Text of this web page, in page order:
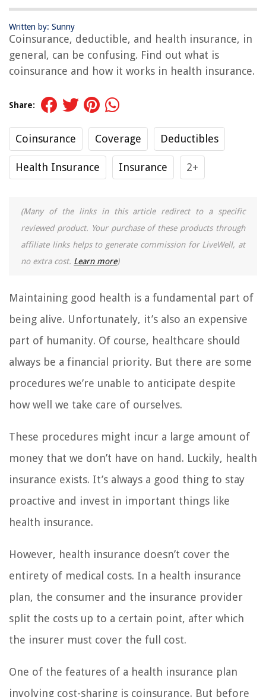
Written by: Sunny
Coinsurance, deductible, and health insurance, in
general, can be confusing. Find out what is
coinsurance and how it works in health insurance.
Share:
Coinsurance Coverage Deductibles
Health Insurance Insurance 2+
(Many of the links in this article redirect to a specific
reviewed product. Your purchase of these products through
affiliate links helps to generate commission for LiveWell, at
no extra cost. Learn more)
Maintaining good health is a fundamental part of
being alive. Unfortunately, it’s also an expensive
part of humanity. Of course, healthcare should
always be a financial priority. But there are some
procedures we’re unable to anticipate despite
how well we take care of ourselves.
These procedures might incur a large amount of
money that we don’t have on hand. Luckily, health
insurance exists. It’s always a good thing to stay
proactive and invest in important things like
health insurance.
However, health insurance doesn’t cover the
entirety of medical costs. In a health insurance
plan, the consumer and the insurance provider
split the costs up to a certain point, after which
the insurer must cover the full cost.
One of the features of a health insurance plan
involving cost-sharing is coinsurance. But before